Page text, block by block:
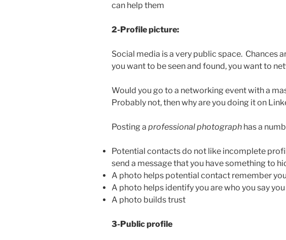
can help them
2-Profile picture:
Social media is a very public space. Chances
you want to be seen and found, you want to
Would you go to a networking event with a
Probably not, then why are you doing it on
Posting a professional photograph has a
Potential contacts do not like incomplete
send a message that you have something to
A photo helps potential contact remember you
A photo helps identify you are who you say
A photo builds trust
3-Public profile